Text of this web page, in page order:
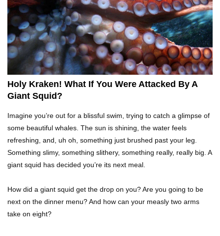
What If Terror Crocodiles Were Still Alive
Today?
How To Survive A Rhino Attack?
Infesting Your House!
Could Octopus Actually Be Aliens From Outer
Space?
Top 10 Amazing Relationships Between
Holy Kraken! What If You Were Attacked By A
Giant Squid?
Imagine you’re out for a blissful swim, trying to catch a glimpse of
some beautiful whales. The sun is shining, the water feels
refreshing, and, uh oh, something just brushed past your leg.
Something slimy, something slithery, something really, really big. A
giant squid has decided you’re its next meal.
How did a giant squid get the drop on you? Are you going to be
next on the dinner menu? And how can your measly two arms
take on eight?